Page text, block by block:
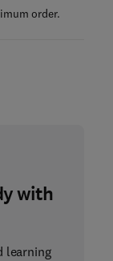
order.
with
learning